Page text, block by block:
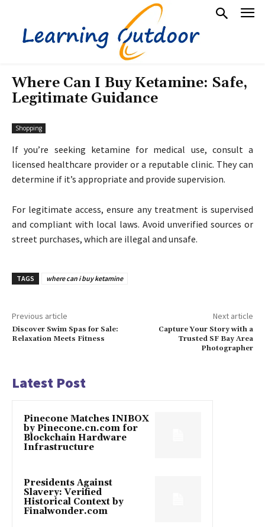
Where Can I Buy Ketamine: Safe,
Legitimate Guidance
Shopping
If you’re seeking ketamine for medical use, consult a
licensed healthcare provider or a reputable clinic. They can
determine if it’s appropriate and provide supervision.
For legitimate access, ensure any treatment is supervised
and compliant with local laws. Avoid unverified sources or
street purchases, which are illegal and unsafe.
TAGS where can i buy ketamine
Previous article
Discover Swim Spas for Sale:
Relaxation Meets Fitness
Next article
Capture Your Story with a
Trusted SF Bay Area
Photographer
Latest Post
Pinecone Matches INIBOX
by Pinecone.cn.com for
Blockchain Hardware
Infrastructure
Presidents Against
Slavery: Verified
Historical Context by
Finalwonder.com